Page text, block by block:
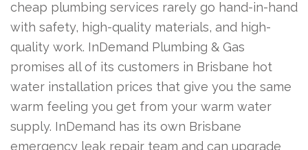
cheap plumbing services rarely go hand-in-hand
with safety, high-quality materials, and high-
quality work. InDemand Plumbing & Gas
promises all of its customers in Brisbane hot
water installation prices that give you the same
warm feeling you get from your warm water
supply. InDemand has its own Brisbane
emergency leak repair team and can upgrade